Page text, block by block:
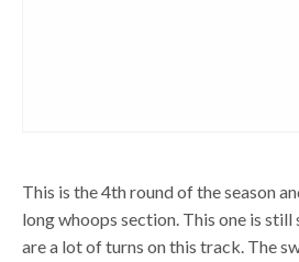
This is the 4th round of the season
long whoops section. This one is
are a lot of turns on this track. The